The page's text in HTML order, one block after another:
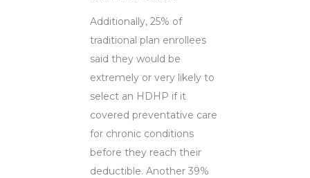
Additionally, 25% of
traditional plan enrollees
said they would be
extremely or very likely to
select an HDHP if it
covered preventative care
for chronic conditions
before they reach their
deductible. Another 39%